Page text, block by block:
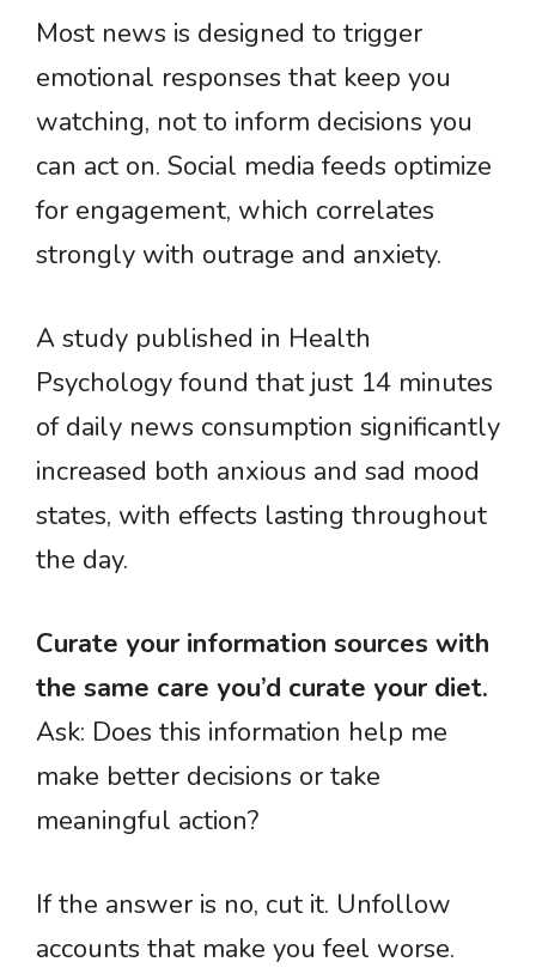
Most news is designed to trigger
emotional responses that keep you
watching, not to inform decisions you
can act on. Social media feeds optimize
for engagement, which correlates
strongly with outrage and anxiety.
A study published in Health
Psychology found that just 14 minutes
of daily news consumption significantly
increased both anxious and sad mood
states, with effects lasting throughout
the day.
Curate your information sources with
the same care you’d curate your diet.
Ask: Does this information help me
make better decisions or take
meaningful action?
If the answer is no, cut it. Unfollow
accounts that make you feel worse.